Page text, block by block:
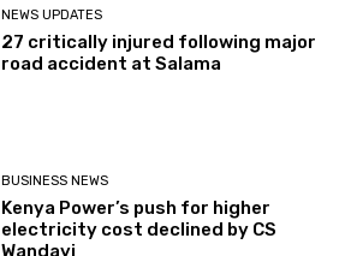
NEWS UPDATES
27 critically injured following major
road accident at Salama
BUSINESS NEWS
Kenya Power’s push for higher
electricity cost declined by CS
Wandayi